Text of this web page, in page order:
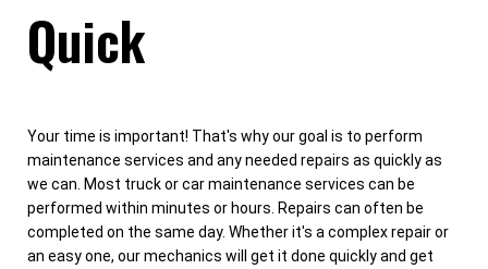
Quick
Your time is important! That's why our goal is to perform
maintenance services and any needed repairs as quickly as
we can. Most truck or car maintenance services can be
performed within minutes or hours. Repairs can often be
completed on the same day. Whether it's a complex repair or
an easy one, our mechanics will get it done quickly and get